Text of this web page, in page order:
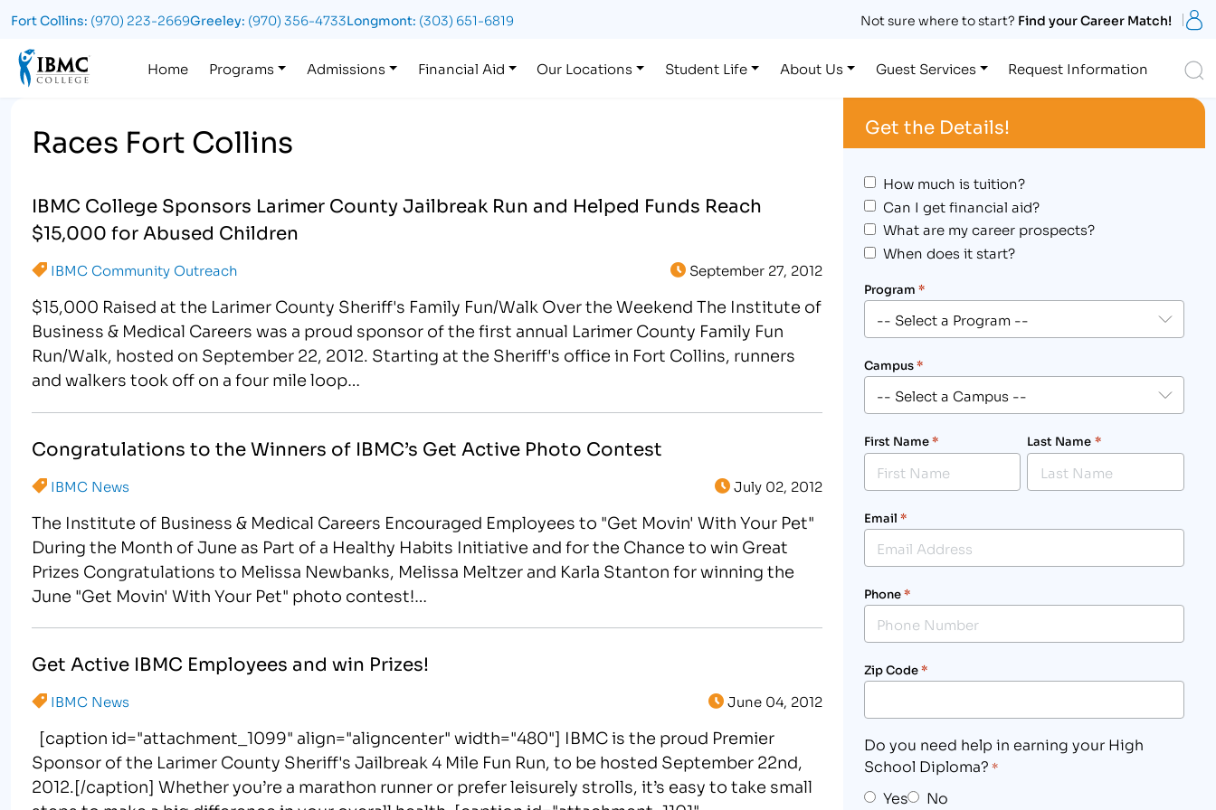
Fort Collins: (970) 223-2669Greeley: (970) 356-4733Longmont: (303) 651-6819 Not sure where to start? Find your Career Match!
Home Programs Admissions Financial Aid Our Locations Student Life About Us Guest Services Request Information
Races Fort Collins
IBMC College Sponsors Larimer County Jailbreak Run and Helped Funds Reach
$15,000 for Abused Children
IBMC Community Outreach September 27, 2012
$15,000 Raised at the Larimer County Sheriff's Family Fun/Walk Over the Weekend The Institute of
Business & Medical Careers was a proud sponsor of the first annual Larimer County Family Fun
Run/Walk, hosted on September 22, 2012. Starting at the Sheriff's office in Fort Collins, runners
and walkers took off on a four mile loop…
Congratulations to the Winners of IBMC’s Get Active Photo Contest
IBMC News July 02, 2012
The Institute of Business & Medical Careers Encouraged Employees to "Get Movin' With Your Pet"
During the Month of June as Part of a Healthy Habits Initiative and for the Chance to win Great
Prizes Congratulations to Melissa Newbanks, Melissa Meltzer and Karla Stanton for winning the
June "Get Movin' With Your Pet" photo contest!…
Get Active IBMC Employees and win Prizes!
IBMC News June 04, 2012
[caption id="attachment_1099" align="aligncenter" width="480"] IBMC is the proud Premier
Sponsor of the Larimer County Sheriff's Jailbreak 4 Mile Fun Run, to be hosted September 22nd,
2012.[/caption] Whether you’re a marathon runner or prefer leisurely strolls, it’s easy to take small
Get the Details!
How much is tuition?
Can I get financial aid?
What are my career prospects?
When does it start?
Program *
Campus*
First Name* Last Name *
Email *
Phone*
Zip Code*
Do you need help in earning your High
School Diploma? *
Yes No